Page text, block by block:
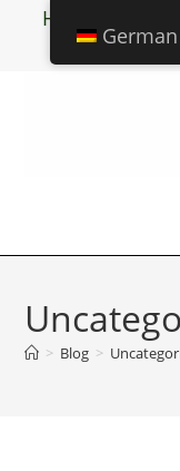
Halal certified
PEG free,
> Blog >
German